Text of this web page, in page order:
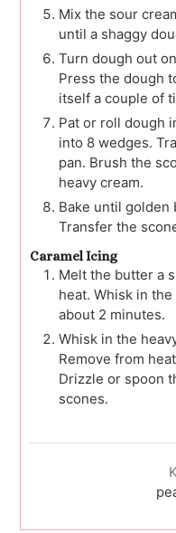
Mix the sour
until a shaggy
Turn dough out
Press the dough
itself a couple of
Pat or roll dough
into 8 wedges.
pan. Brush the
heavy cream.
Bake until golden
Transfer the
Caramel Icing
Melt the butter a
heat. Whisk in
about 2 minutes.
Whisk in the
Remove from
Drizzle or spoon
scones.